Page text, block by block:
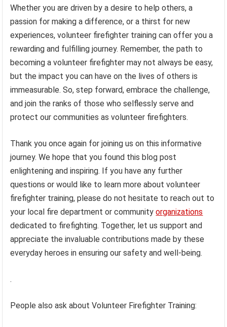
Whether you are driven by a desire to help others, a
passion for making a difference, or a thirst for new
experiences, volunteer firefighter training can offer you a
rewarding and fulfilling journey. Remember, the path to
becoming a volunteer firefighter may not always be easy,
but the impact you can have on the lives of others is
immeasurable. So, step forward, embrace the challenge,
and join the ranks of those who selflessly serve and
protect our communities as volunteer firefighters.
Thank you once again for joining us on this informative
journey. We hope that you found this blog post
enlightening and inspiring. If you have any further
questions or would like to learn more about volunteer
firefighter training, please do not hesitate to reach out to
your local fire department or communityorganizations
dedicated to firefighting. Together, let us support and
appreciate the invaluable contributions made by these
everyday heroes in ensuring our safety and well-being.
.
People also ask about Volunteer Firefighter Training: